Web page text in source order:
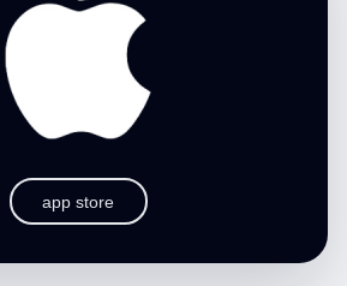
app store